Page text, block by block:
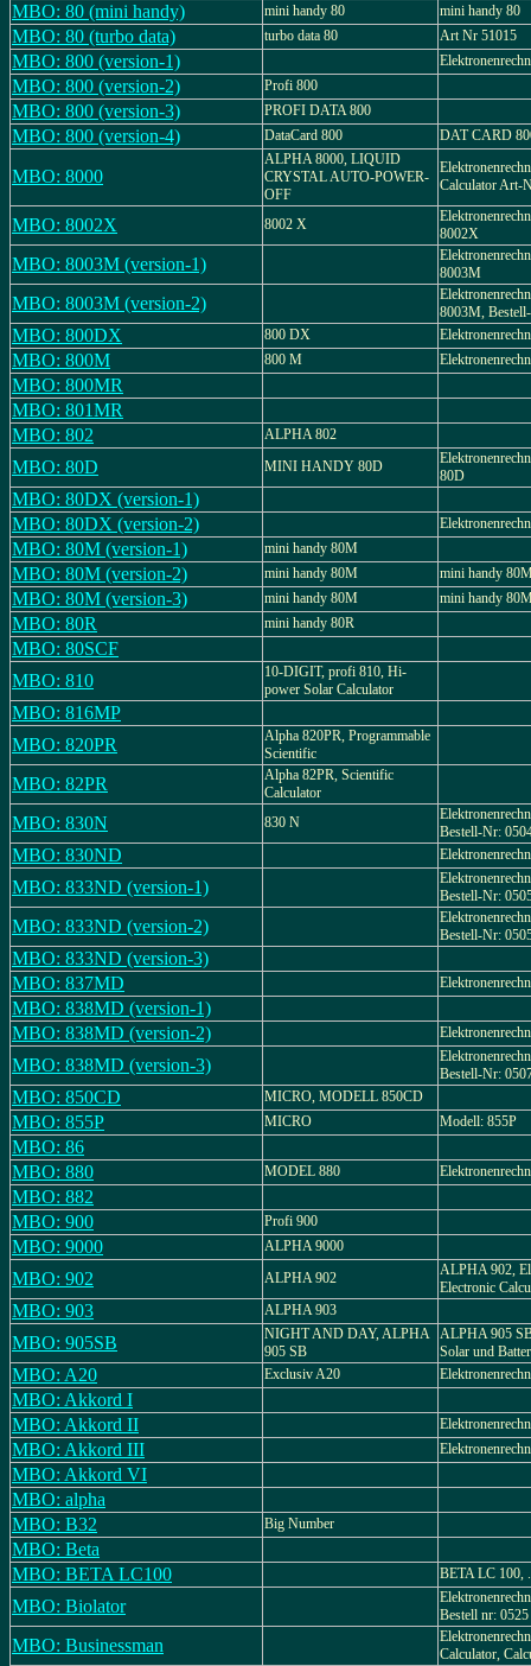
MBO: 80 (mini handy) mini handy 80 mini handy 80
MBO: 80 (turbo data) turbo data 80 Art Nr 51015
MBO: 800 (version-1)
MBO: 800 (version-2) Profi 800
MBO: 800 (version-3) PROFI DATA 800
MBO: 800 (version-4) DataCard 800 DAT CARD
MBO: 8000
ALPHA 8000, LIQUID
CRYSTAL AUTO-POWER-
OFF
Calculator Art-
MBO: 8002X 8002 X
8002X
MBO: 8003M (version-1)
8003M
MBO: 8003M (version-2)
8003M,
MBO: 800DX 800 DX
MBO: 800M 800 M
MBO: 800MR
MBO: 801MR
MBO: 802
ALPHA 802
MBO: 80D MINI HANDY 80D
80D
MBO: 80DX (version-1)
MBO: 80DX (version-2)
MBO: 80M (version-1) mini handy 80M
MBO: 80M (version-2) mini handy 80M mini handy
MBO: 80M (version-3) mini handy 80M mini handy
MBO: 80R mini handy 80R
MBO: 80SCF
MBO: 810
10-DIGIT, profi 810, Hi-
power Solar Calculator
MBO: 816MP
MBO: 820PR
Alpha 820PR, Programmable
Scientific
MBO: 82PR
Alpha 82PR, Scientific
Calculator
MBO: 830N 830 N
Bestell-Nr:
MBO: 830ND
MBO: 833ND (version-1)
Bestell-Nr:
MBO: 833ND (version-2)
Bestell-Nr:
MBO: 833ND (version-3)
MBO: 837MD
MBO: 838MD (version-1)
MBO: 838MD (version-2)
MBO: 838MD (version-3)
Bestell-Nr:
MBO: 850CD MICRO, MODELL 850CD
MBO: 855P MICRO Modell: 855P
MBO: 86
MBO: 880
MODEL 880
MBO: 882
MBO: 900
Profi 900
MBO: 9000 ALPHA 9000
MBO: 902 ALPHA 902
ALPHA 902,
Electronic
MBO: 903 ALPHA 903
MBO: 905SB
NIGHT AND DAY, ALPHA
905 SB
ALPHA 905
Solar und
MBO: A20 Exclusiv A20
MBO: Akkord I
MBO: Akkord II
MBO: Akkord III
MBO: Akkord VI
MBO: alpha
MBO: B32
Big Number
MBO: Beta
MBO: BETA LC100
BETA LC 100,
MBO: Biolator
Bestell nr: 0525
MBO: Businessman
Calculator,